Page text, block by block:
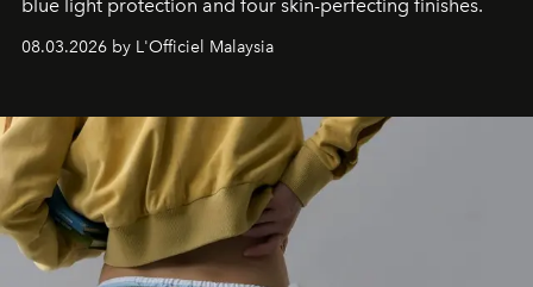
blue light protection and four skin-perfecting finishes.
08.03.2026 by L'Officiel Malaysia